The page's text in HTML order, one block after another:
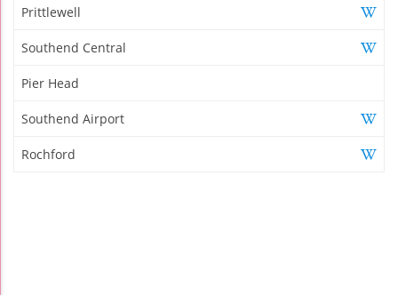
Prittlewell
Southend Central
Pier Head
Southend Airport
Rochford